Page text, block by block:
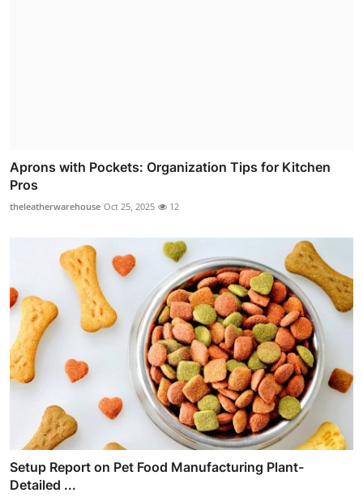
Aprons with Pockets: Organization Tips for Kitchen
Pros
theleatherwarehouse Oct 25, 2025 12
Setup Report on Pet Food Manufacturing Plant-
Detailed ...